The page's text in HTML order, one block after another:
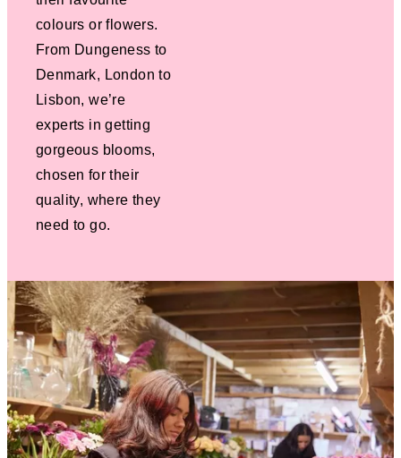
colours or flowers.
From Dungeness to
Denmark, London to
Lisbon, we’re
experts in getting
gorgeous blooms,
chosen for their
quality, where they
need to go.